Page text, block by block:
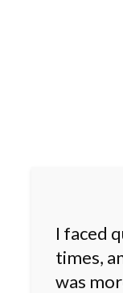
I faced
times,
was